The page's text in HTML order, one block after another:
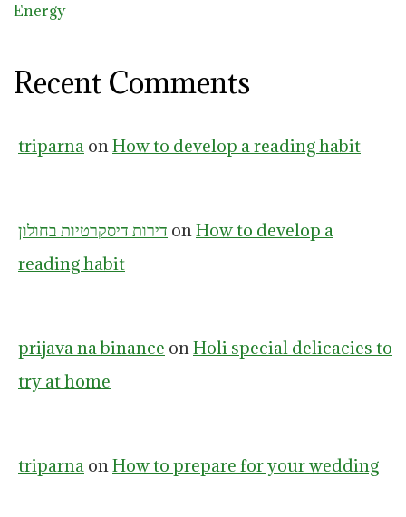
Energy
Recent Comments
triparna onHow to develop a reading habit
דירות דיסקרטיות בחולון onHow to develop a
reading habit
prijava na binance onHoli special delicacies to
try at home
triparna onHow to prepare for your wedding